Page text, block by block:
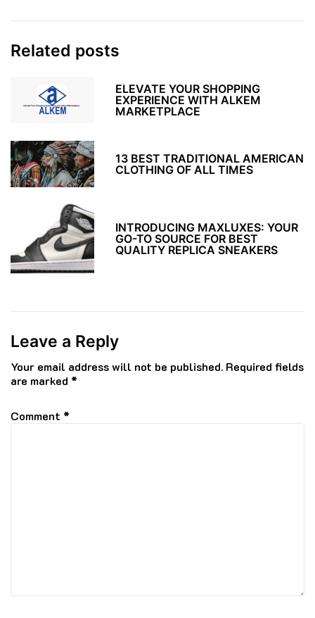
Related posts
ELEVATE YOUR SHOPPING
EXPERIENCE WITH ALKEM
MARKETPLACE
13 BEST TRADITIONAL AMERICAN
CLOTHING OF ALL TIMES
INTRODUCING MAXLUXES: YOUR
GO-TO SOURCE FOR BEST
QUALITY REPLICA SNEAKERS
Leave a Reply
Your email address will not be published. Required fields
are marked *
Comment *